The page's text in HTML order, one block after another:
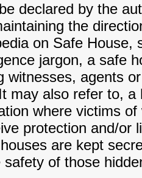
declared by the
the
on Safe House,
jargon, a safe
witnesses, agents
may also refer to,
where victims
protection and/or
are kept
of those